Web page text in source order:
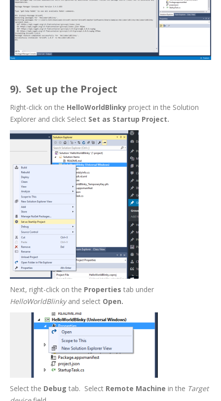
9). Set up the Project
Right-click on the HelloWorldBlinky project in the Solution
Explorer and click Select Set as Startup Project.
Next, right-click on the Properties tab under
HelloWorldBlinkyand select Open.
Select the Debug tab. Select Remote Machine in the Target